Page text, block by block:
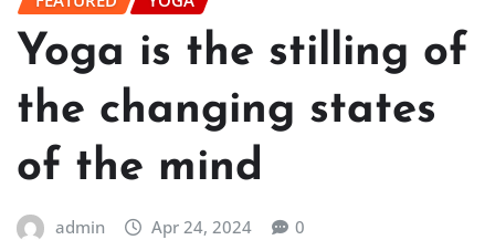
Yoga is the stilling of
the changing states
of the mind
admin Apr 24, 2024 0